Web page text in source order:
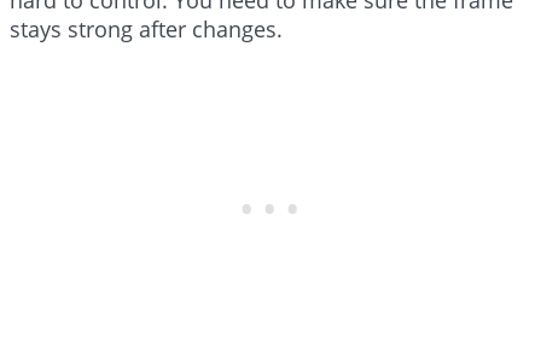
stays strong after changes.